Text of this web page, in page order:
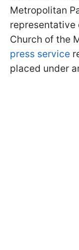
Metropolitan
representative
Church of the
press service
placed under